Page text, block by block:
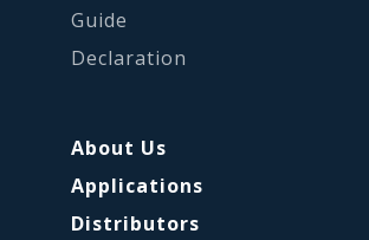
Guide
Declaration
About Us
Applications
Distributors